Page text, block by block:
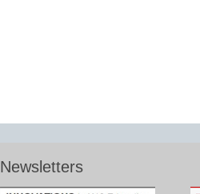
Newsletters